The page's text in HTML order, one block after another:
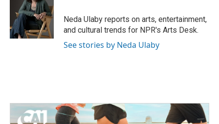
k
e
r
d
I
n
Neda Ulaby reports on arts, entertainment,
and cultural trends for NPR's Arts Desk.
See stories by Neda Ulaby